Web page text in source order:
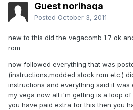
Guest norihaga
Posted October 3, 2011
new to this did the vegacomb 1.7 ok
rom
now followed everything that was
(instructions,modded stock rom etc.)
instructions and everything said it was
my vega now all i'm getting is a loop
you have paid extra for this then you